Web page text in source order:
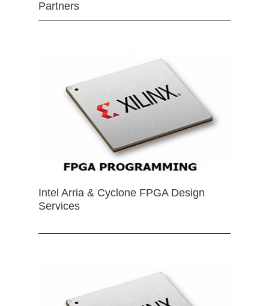
Partners
Intel Arria & Cyclone FPGA Design
Services